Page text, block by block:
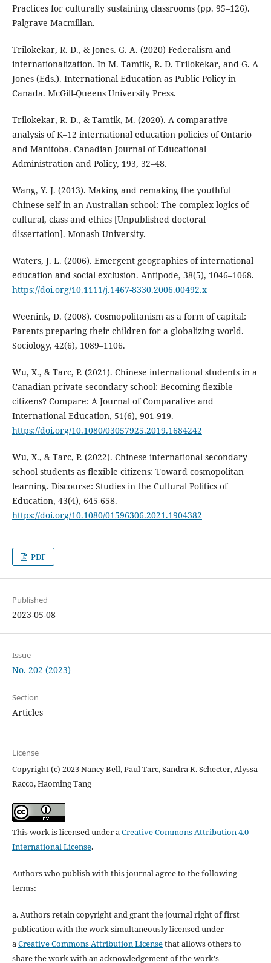
Practices for culturally sustaining classrooms (pp. 95–126).
Palgrave Macmillan.
Trilokekar, R. D., & Jones. G. A. (2020) Federalism and
internationalization. In M. Tamtik, R. D. Trilokekar, and G. A
Jones (Eds.). International Education as Public Policy in
Canada. McGill-Queens University Press.
Trilokekar, R. D., & Tamtik, M. (2020). A comparative
analysis of K–12 international education policies of Ontario
and Manitoba. Canadian Journal of Educational
Administration and Policy, 193, 32–48.
Wang, Y. J. (2013). Making and remaking the youthful
Chinese self in an Australian school: The complex logics of
cultural, class and ethics [Unpublished doctoral
dissertation]. Monash University.
Waters, J. L. (2006). Emergent geographies of international
education and social exclusion. Antipode, 38(5), 1046–1068.
https://doi.org/10.1111/j.1467-8330.2006.00492.x
Weenink, D. (2008). Cosmopolitanism as a form of capital:
Parents preparing their children for a globalizing world.
Sociology, 42(6), 1089–1106.
Wu, X., & Tarc, P. (2021). Chinese international students in a
Canadian private secondary school: Becoming flexible
citizens? Compare: A Journal of Comparative and
International Education, 51(6), 901-919.
https://doi.org/10.1080/03057925.2019.1684242
Wu, X., & Tarc, P. (2022). Chinese international secondary
school students as flexible citizens: Toward cosmopolitan
learning. Discourse: Studies in the Cultural Politics of
Education, 43(4), 645-658.
https://doi.org/10.1080/01596306.2021.1904382
PDF
Published
2023-05-08
Issue
No. 202 (2023)
Section
Articles
License
Copyright (c) 2023 Nancy Bell, Paul Tarc, Sandra R. Schecter, Alyssa
Racco, Haoming Tang
This work is licensed under aCreative Commons Attribution 4.0
International License.
Authors who publish with this journal agree to the following
terms:
a. Authors retain copyright and grant the journal right of first
publication with the work simultaneously licensed under
aCreative Commons Attribution Licensethat allows others to
share the work with an acknowledgement of the work's